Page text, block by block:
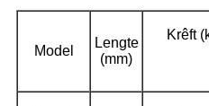
Model
Lengte
(mm)
Krêft